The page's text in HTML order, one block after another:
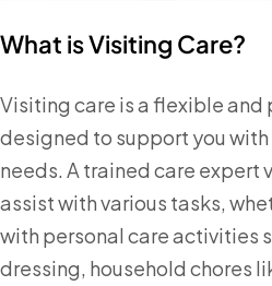
What is Visiting Care?
Visiting care is a flexible
designed to support you
needs. A trained care expert
assist with various tasks,
with personal care activities
dressing, household chores